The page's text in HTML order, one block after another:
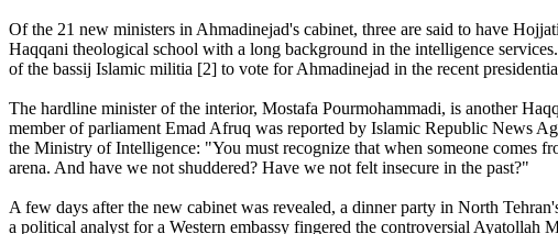
Of the 21 new ministers in Ahmadinejad's cabinet, three are said to have
Haqqani theological school with a long background in the intelligence
of the bassij Islamic militia [2] to vote for Ahmadinejad in the recent
The hardline minister of the interior, Mostafa Pourmohammadi, is another
member of parliament Emad Afruq was reported by Islamic Republic News
the Ministry of Intelligence: "You must recognize that when someone comes
arena. And have we not shuddered? Have we not felt insecure in the past?"
A few days after the new cabinet was revealed, a dinner party in North
a political analyst for a Western embassy fingered the controversial Ayatollah